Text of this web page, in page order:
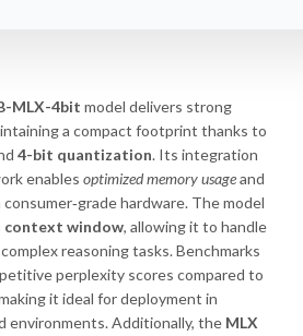
MLX-4bit model delivers strong
a compact footprint thanks to
4-bit quantization. Its integration
enables optimized memory usageand
hardware. The model
context window, allowing it to handle
reasoning tasks. Benchmarks
perplexity scores compared to
it ideal for deployment in
environments. Additionally, the MLX